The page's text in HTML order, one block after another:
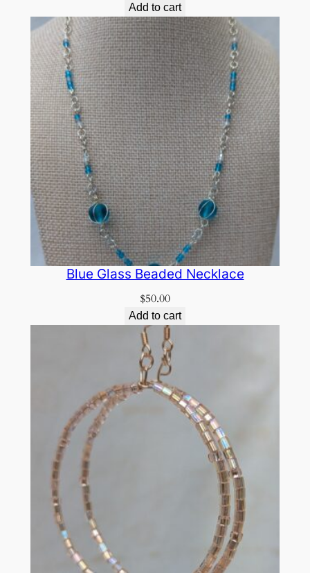
Add to cart
Blue Glass Beaded Necklace
$50.00
Add to cart